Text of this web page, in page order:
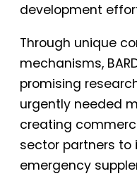
development
Through unique
mechanisms,
promising
urgently needed
creating
sector partners to
emergency